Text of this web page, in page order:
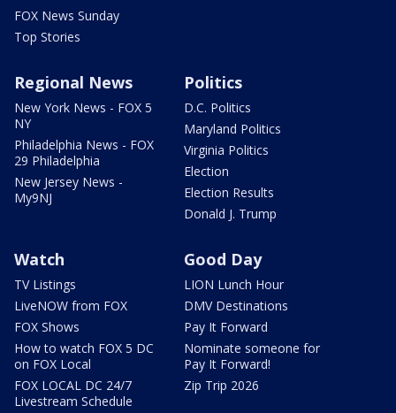
FOX News Sunday
Top Stories
Regional News
New York News - FOX 5
NY
Philadelphia News - FOX
29 Philadelphia
New Jersey News -
My9NJ
Politics
D.C. Politics
Maryland Politics
Virginia Politics
Election
Election Results
Donald J. Trump
Watch
TV Listings
LiveNOW from FOX
FOX Shows
How to watch FOX 5 DC
on FOX Local
FOX LOCAL DC 24/7
Livestream Schedule
Good Day
LION Lunch Hour
DMV Destinations
Pay It Forward
Nominate someone for
Pay It Forward!
Zip Trip 2026